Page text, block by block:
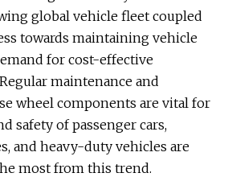
global vehicle fleet coupled
towards maintaining vehicle
for cost-effective
maintenance and
wheel components are vital for
safety of passenger cars,
and heavy-duty vehicles are
most from this trend.